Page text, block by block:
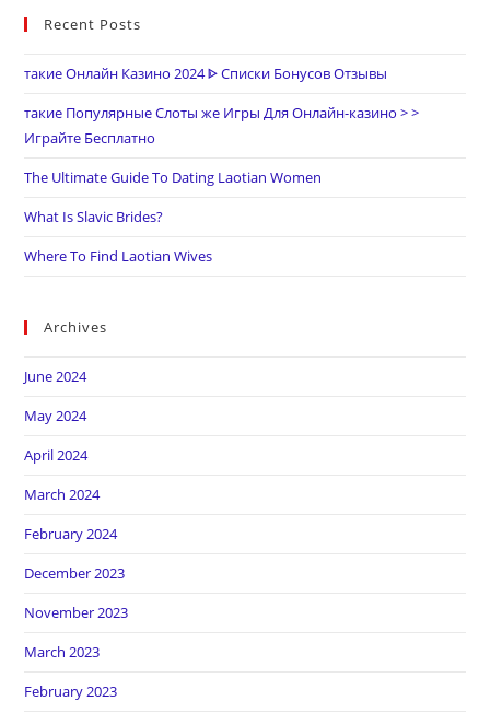
Recent Posts
такие Онлайн Казино 2024 ᐈ Списки Бонусов Отзывы
такие Популярные Слоты же Игры Для Онлайн-казино > >
Играйте Бесплатно
The Ultimate Guide To Dating Laotian Women
What Is Slavic Brides?
Where To Find Laotian Wives
Archives
June 2024
May 2024
April 2024
March 2024
February 2024
December 2023
November 2023
March 2023
February 2023